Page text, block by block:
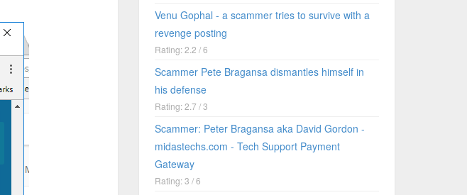
Venu Gophal - a scammer tries to survive with a
revenge posting
Rating: 2.2 / 6
Scammer Pete Bragansa dismantles himself in
his defense
Rating: 2.7 / 3
Scammer: Peter Bragansa aka David Gordon -
midastechs.com - Tech Support Payment
Gateway
Rating: 3 / 6